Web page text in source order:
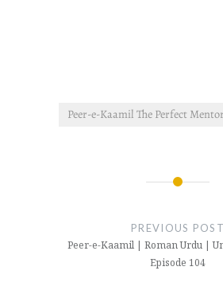
Peer-e-Kaamil The Perfect
PREVIOUS POST
Peer-e-Kaamil | Roman Urdu |
Episode 104